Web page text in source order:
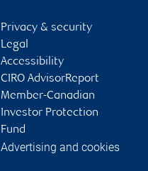
Privacy & security
Legal
Accessibility
CIRO AdvisorReport
Member-Canadian
Investor Protection
Fund
Advertising and cookies